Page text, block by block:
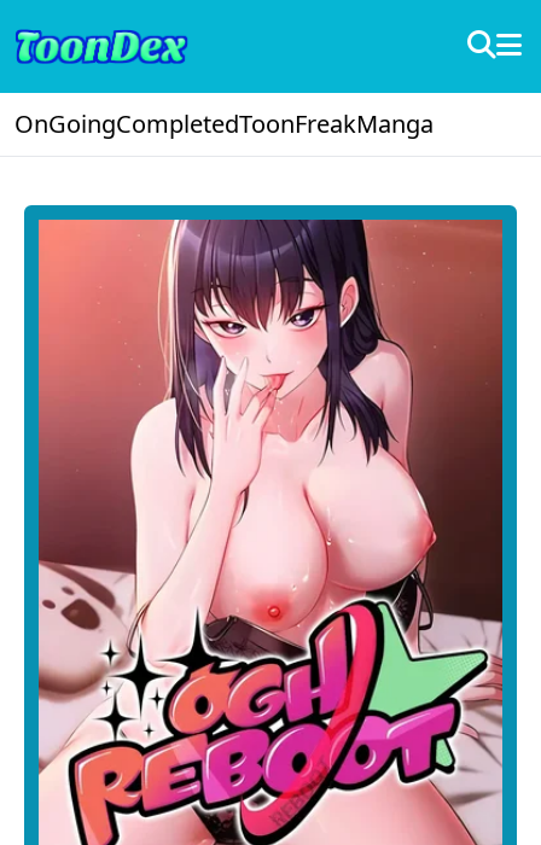
OnGoingCompletedToonFreakManga